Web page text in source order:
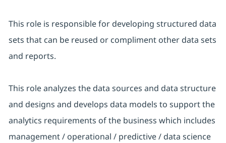
This role is responsible for developing structured data
sets that can be reused or compliment other data sets
and reports.
This role analyzes the data sources and data structure
and designs and develops data models to support the
analytics requirements of the business which includes
management / operational / predictive / data science